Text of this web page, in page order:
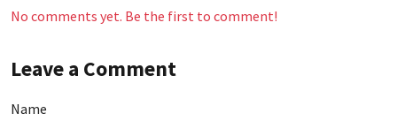
No comments yet. Be the first to comment!
Leave a Comment
Name